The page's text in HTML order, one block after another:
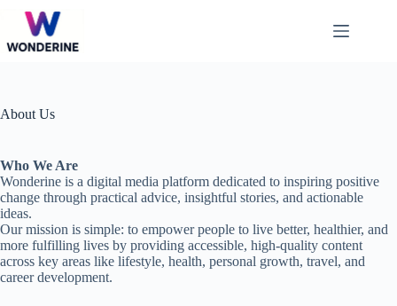
content
About Us
Who We Are
Wonderine is a digital media platform dedicated to inspiring positive
change through practical advice, insightful stories, and actionable
ideas.
Our mission is simple: to empower people to live better, healthier, and
more fulfilling lives by providing accessible, high-quality content
across key areas like lifestyle, health, personal growth, travel, and
career development.